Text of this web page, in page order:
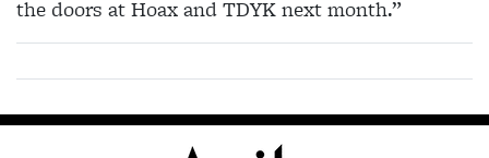
the doors at Hoax and TDYK next month.”